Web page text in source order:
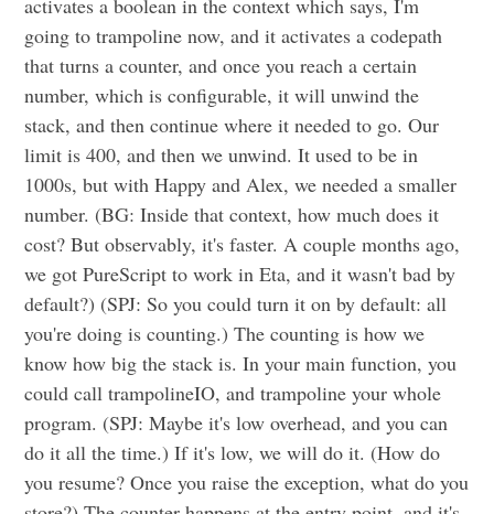
activates a boolean in the context which says, I'm
going to trampoline now, and it activates a codepath
that turns a counter, and once you reach a certain
number, which is configurable, it will unwind the
stack, and then continue where it needed to go. Our
limit is 400, and then we unwind. It used to be in
1000s, but with Happy and Alex, we needed a smaller
number. (BG: Inside that context, how much does it
cost? But observably, it's faster. A couple months ago,
we got PureScript to work in Eta, and it wasn't bad by
default?) (SPJ: So you could turn it on by default: all
you're doing is counting.) The counting is how we
know how big the stack is. In your main function, you
could call trampolineIO, and trampoline your whole
program. (SPJ: Maybe it's low overhead, and you can
do it all the time.) If it's low, we will do it. (How do
you resume? Once you raise the exception, what do you